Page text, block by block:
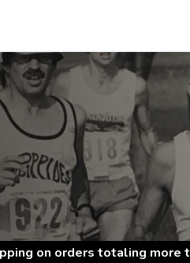
on orders totaling more